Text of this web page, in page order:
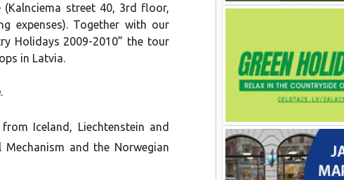
street 40, 3rd floor,
expenses). Together with our
Holidays 2009-2010” the tour
in Latvia.
.
Iceland, Liechtenstein and
and the Norwegian